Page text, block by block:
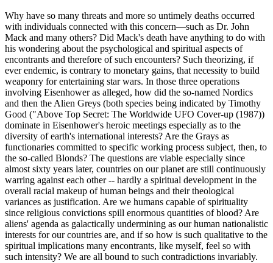
Why have so many threats and more so untimely deaths occurred
with individuals connected with this concern—such as Dr. John
Mack and many others? Did Mack's death have anything to do with
his wondering about the psychological and spiritual aspects of
encontrants and therefore of such encounters? Such theorizing, if
ever endemic, is contrary to monetary gains, that necessity to build
weaponry for entertaining star wars. In those three operations
involving Eisenhower as alleged, how did the so-named Nordics
and then the Alien Greys (both species being indicated by Timothy
Good ("Above Top Secret: The Worldwide UFO Cover-up (1987))
dominate in Eisenhower's heroic meetings especially as to the
diversity of earth's international interests? Are the Grays as
functionaries committed to specific working process subject, then, to
the so-called Blonds? The questions are viable especially since
almost sixty years later, countries on our planet are still continuously
warring against each other -- hardly a spiritual development in the
overall racial makeup of human beings and their theological
variances as justification. Are we humans capable of spirituality
since religious convictions spill enormous quantities of blood? Are
aliens' agenda as galactically undermining as our human nationalistic
interests for our countries are, and if so how is such qualitative to the
spiritual implications many encontrants, like myself, feel so with
such intensity? We are all bound to such contradictions invariably.